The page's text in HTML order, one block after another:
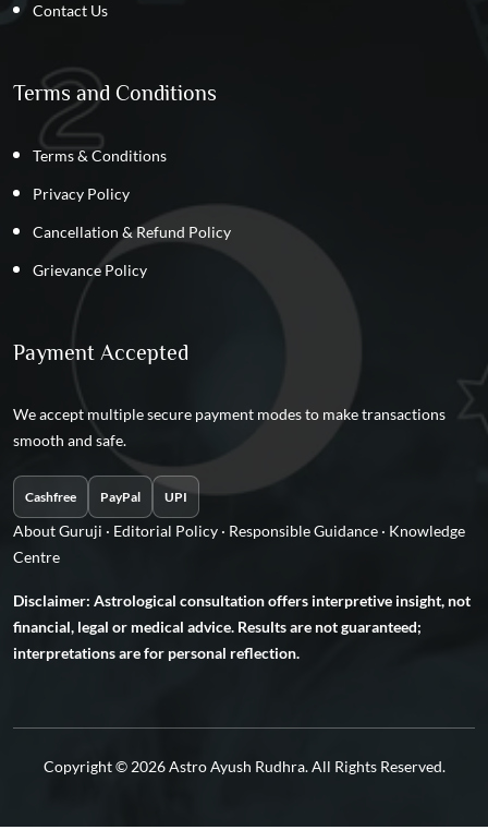
Contact Us
Terms and Conditions
Terms & Conditions
Privacy Policy
Cancellation & Refund Policy
Grievance Policy
Payment Accepted
We accept multiple secure payment modes to make transactions
smooth and safe.
Cashfree PayPal UPI
About Guruji · Editorial Policy · Responsible Guidance · Knowledge
Centre
Disclaimer: Astrological consultation offers interpretive insight, not
financial, legal or medical advice. Results are not guaranteed;
interpretations are for personal reflection.
Copyright © 2026 Astro Ayush Rudhra. All Rights Reserved.